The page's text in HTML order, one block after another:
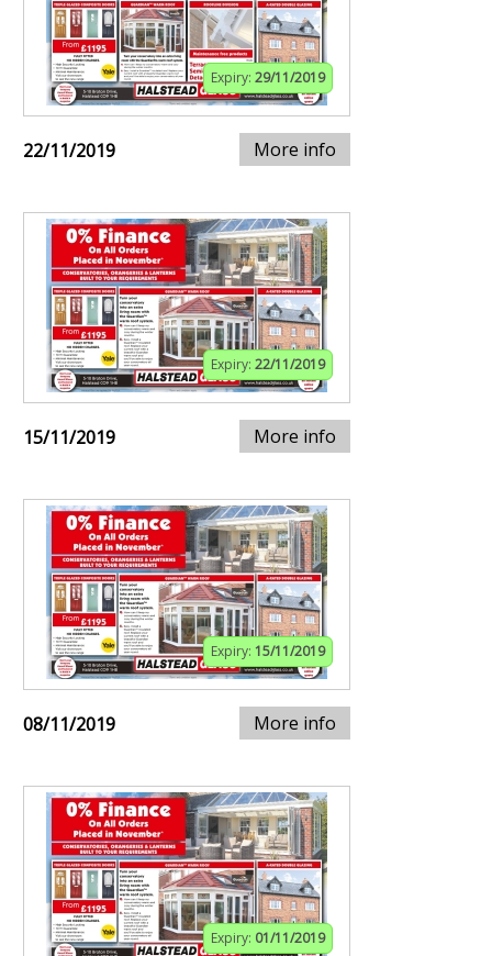
Expiry: 29/11/2019
22/11/2019 More info
Expiry: 22/11/2019
15/11/2019 More info
Expiry: 15/11/2019
08/11/2019 More info
Expiry: 01/11/2019